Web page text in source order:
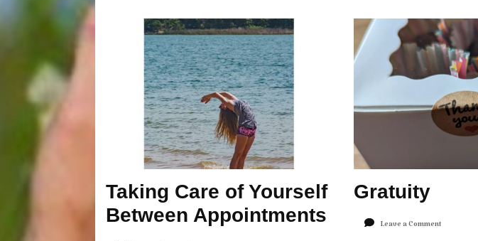
Taking Care of Yourself
Between Appointments
Gratuity
Leave a Commenton